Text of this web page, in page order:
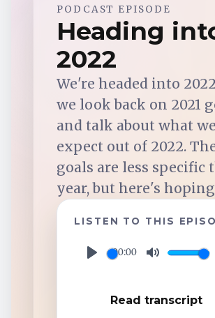
Spotify
Apple Podcasts
iHeartRadio
TuneIn
Overcast
PODCAST EPISODE
Heading
2022
We're headed into
we look back on 2021
and talk about what we
expect out of 2022.
goals are less specific
year, but here's hoping
LISTEN TO THIS
00:00
t
Read transcript